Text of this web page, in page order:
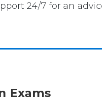
24/7 for an
Exams